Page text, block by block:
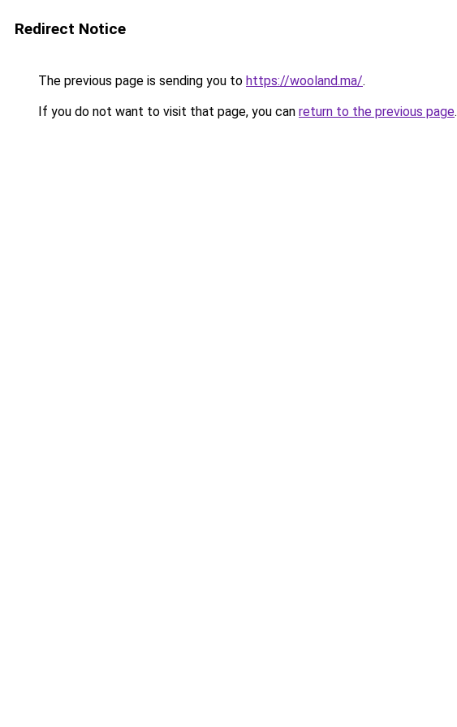
Redirect Notice
The previous page is sending you to https://wooland.ma/.
If you do not want to visit that page, you can return to the previous page.